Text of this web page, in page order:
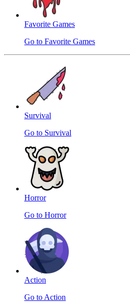
Favorite Games
Go to Favorite Games
Survival
Go to Survival
Horror
Go to Horror
Action
Go to Action